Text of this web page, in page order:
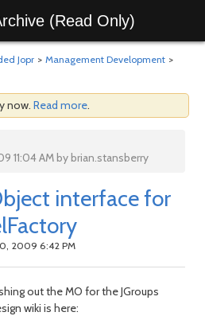
(Read Only)
Jopr > Management Development >
now. Read more.
11:04 AM by brian.stansberry
interface for
2009 6:42 PM
out the MO for the JGroups
wiki is here: